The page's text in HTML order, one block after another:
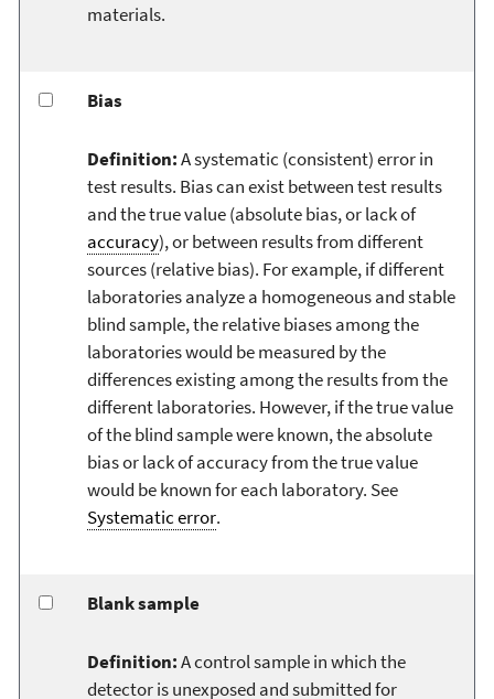
materials.
Bias
Definition:A systematic (consistent) error in
test results. Bias can exist between test results
and the true value (absolute bias, or lack of
accuracy), or between results from different
sources (relative bias). For example, if different
laboratories analyze a homogeneous and stable
blind sample, the relative biases among the
laboratories would be measured by the
differences existing among the results from the
different laboratories. However, if the true value
of the blind sample were known, the absolute
bias or lack of accuracy from the true value
would be known for each laboratory. See
Systematic error.
Blank sample
Definition:A control sample in which the
detector is unexposed and submitted for